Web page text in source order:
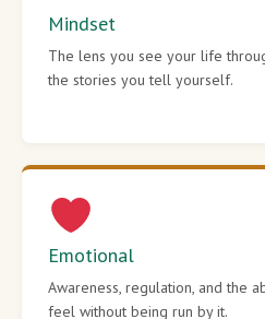
Mindset
The lens you see your life
the stories you tell yourself.
Emotional
Awareness, regulation, and the
feel without being run by it.